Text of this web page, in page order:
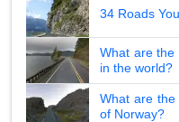
34 Roads
What are the
in the world?
What are the
of Norway?